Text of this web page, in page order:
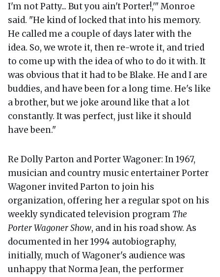
I'm not Patty... But you ain't Porter!,'" Monroe
said. "He kind of locked that into his memory.
He called me a couple of days later with the
idea. So, we wrote it, then re-wrote it, and tried
to come up with the idea of who to do it with. It
was obvious that it had to be Blake. He and I are
buddies, and have been for a long time. He's like
a brother, but we joke around like that a lot
constantly. It was perfect, just like it should
have been."
Re Dolly Parton and Porter Wagoner: In 1967,
musician and country music entertainer Porter
Wagoner invited Parton to join his
organization, offering her a regular spot on his
weekly syndicated television program The
Porter Wagoner Show, and in his road show. As
documented in her 1994 autobiography,
initially, much of Wagoner's audience was
unhappy that Norma Jean, the performer